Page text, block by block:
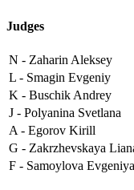
Judges
N - Zaharin Aleksey
L - Smagin Evgeniy
K - Buschik Andrey
J - Polyanina Svetlana
A - Egorov Kirill
G - Zakrzhevskaya
F - Samoylova Evgeniya